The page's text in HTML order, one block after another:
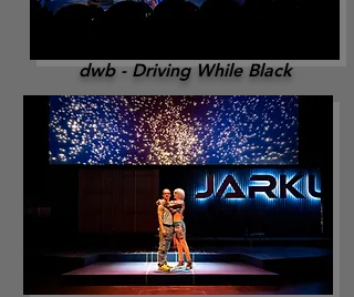
dwb - Driving While Black